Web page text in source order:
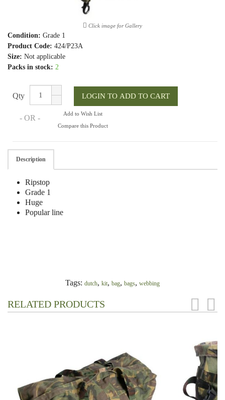
Click image for Gallery
Condition: Grade 1
Product Code: 424/P23A
Size: Not applicable
Packs in stock: 2
Qty
- OR -
Add to Wish List
Compare this Product
Description
Ripstop
Grade 1
Huge
Popular line
Tags: dutch, kit, bag, bags, webbing
RELATED PRODUCTS